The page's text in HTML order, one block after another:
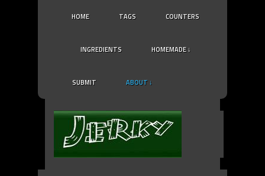
HOME TAGS COUNTERS
INGREDIENTS HOMEMADE ↓
SUBMIT ABOUT ↓